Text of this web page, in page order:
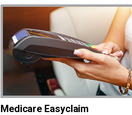
Medicare Easyclaim